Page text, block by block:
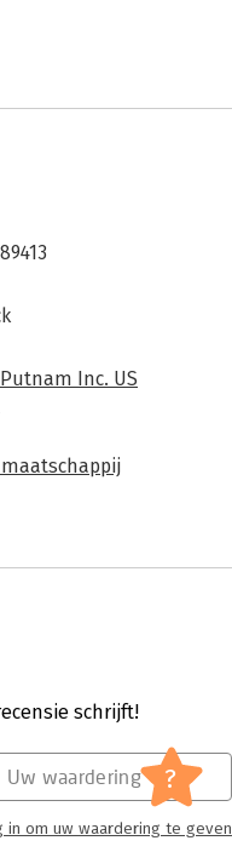
Inc. US
schrijft!
Uw waardering ?
in om uw waardering te geven